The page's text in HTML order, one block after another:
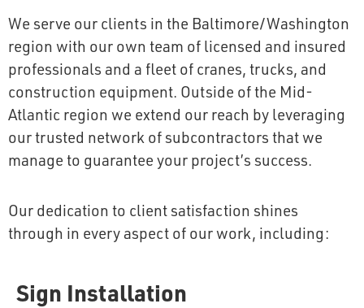
We serve our clients in the Baltimore/Washington
region with our own team of licensed and insured
professionals and a fleet of cranes, trucks, and
construction equipment. Outside of the Mid-
Atlantic region we extend our reach by leveraging
our trusted network of subcontractors that we
manage to guarantee your project’s success.
Our dedication to client satisfaction shines
through in every aspect of our work, including:
Sign Installation